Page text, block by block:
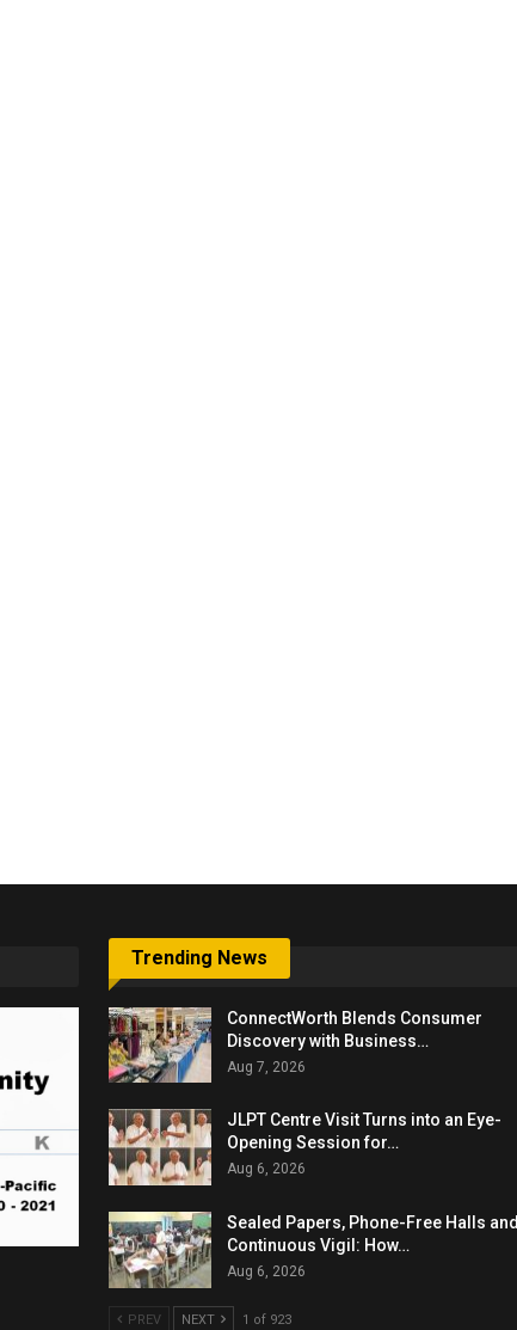
Trending News
ConnectWorth Blends Consumer
Discovery with Business…
Aug 7, 2026
JLPT Centre Visit Turns into an Eye-
Opening Session for…
Aug 6, 2026
Sealed Papers, Phone-Free Halls and
Continuous Vigil: How…
Aug 6, 2026
PREV NEXT 1 of 923